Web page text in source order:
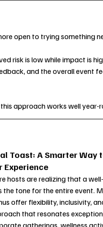
open to trying something
risk is low while impact is
and the overall event
approach works well year-
Toast: A Smarter Way
Experience
hosts are realizing that a
the tone for the entire event.
offer flexibility, inclusivity,
that resonates
gatherings, wellness